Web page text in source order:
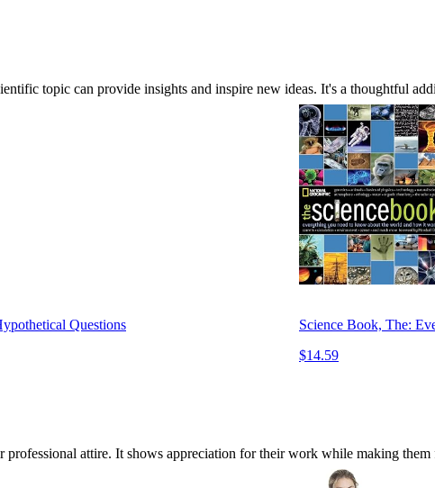
topic can provide insights and inspire new ideas. It's a thoughtful
Questions
Science Book, The:
$14.59
professional attire. It shows appreciation for their work while making